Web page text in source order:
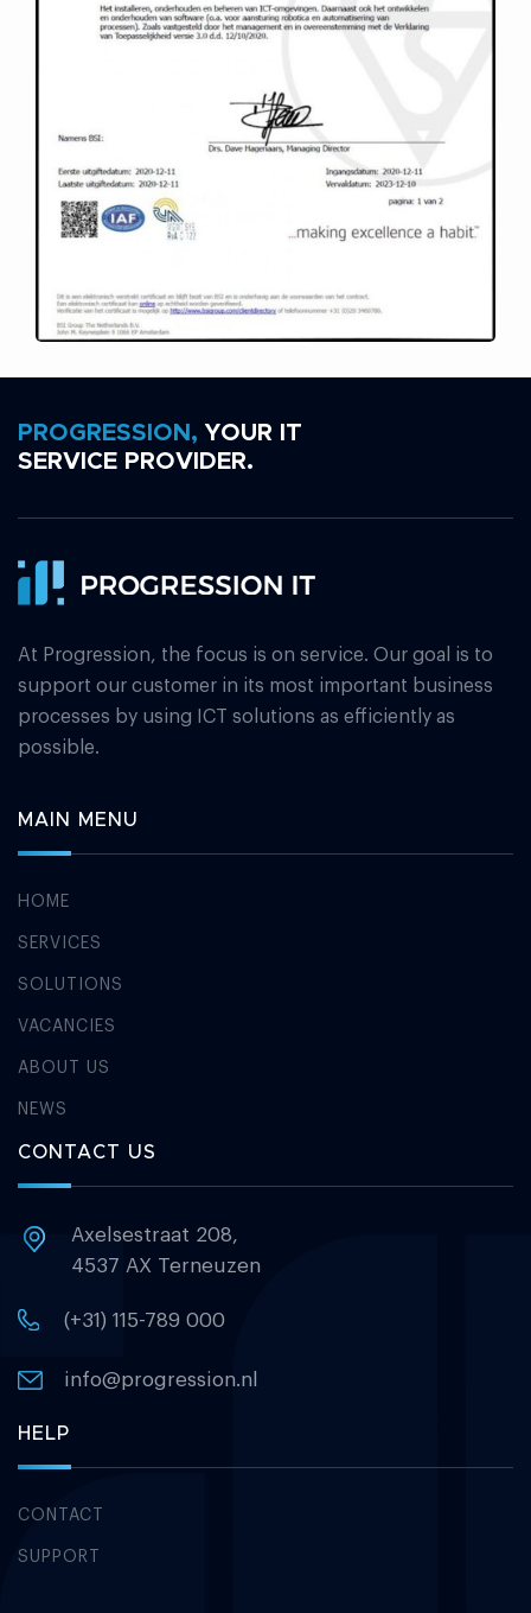
PROGRESSION, YOUR IT
SERVICE PROVIDER.
At Progression, the focus is on service. Our goal is to
support our customer in its most important business
processes by using ICT solutions as efficiently as
possible.
MAIN MENU
HOME
SERVICES
SOLUTIONS
VACANCIES
ABOUT US
NEWS
CONTACT US
Axelsestraat 208,
4537 AX Terneuzen
(+31) 115-789 000
info@progression.nl
HELP
CONTACT
SUPPORT